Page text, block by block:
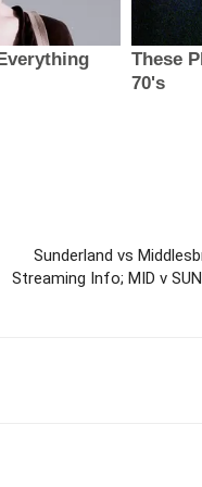
Sunderland vs
Streaming Info; MID v